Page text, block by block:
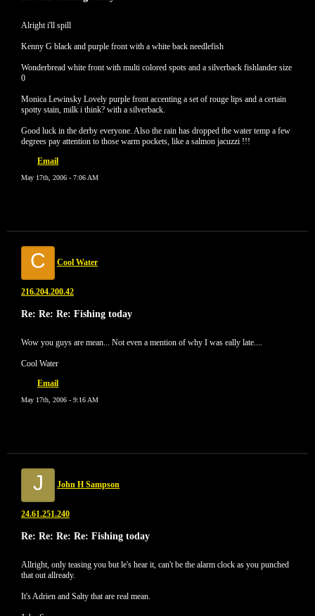
Alright i'll spill
Kenny G black and purple front with a white back needlefish
Wonderbread white front with multi colored spots and a silverback fishlander size
0
Monica Lewinsky Lovely purple front accenting a set of rouge lips and a certain
spotty stain, milk i think? with a silverback.
Good luck in the derby everyone. Also the rain has dropped the water temp a few
degrees pay attention to those warm pockets, like a salmon jacuzzi !!!
Email
May 17th, 2006 - 7:06 AM
C Cool Water
216.204.200.42
Re: Re: Re: Fishing today
Wow you guys are mean... Not even a mention of why I was eally late....
Cool Water
Email
May 17th, 2006 - 9:16 AM
J John H Sampson
24.61.251.240
Re: Re: Re: Re: Fishing today
Allright, only teasing you but le's hear it, can't be the alarm clock as you punched
that out allready.
It's Adrien and Salty that are real mean.